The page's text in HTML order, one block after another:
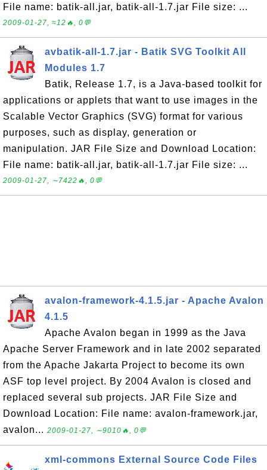
File name: batik-all.jar, batik-all-1.7.jar File size: ...
2009-01-27, ≈12🔥, 0💬
avbatik-all-1.7.jar - Batik SVG Toolkit All
Modules 1.7
Batik, Release 1.7, is a Java-based toolkit for
applications or applets that want to use images in the
Scalable Vector Graphics (SVG) format for various
purposes, such as display, generation or
manipulation. JAR File Size and Download Location:
File name: batik-all.jar, batik-all-1.7.jar File size: ...
2009-01-27, ∼7422🔥, 0💬
avalon-framework-4.1.5.jar - Apache Avalon
4.1.5
Apache Avalon began in 1999 as the Java
Apache Server Framework and in late 2002 separated
from the Apache Jakarta Project to become its own
ASF top level project. By 2004 Avalon is closed and
replaced several sub projects. JAR File Size and
Download Location: File name: avalon-framework.jar,
avalon... 2009-01-27, ∼9010🔥, 0💬
xml-commons External Source Code Files